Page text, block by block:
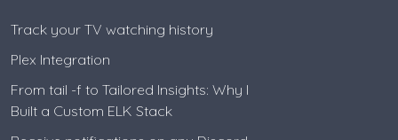
Track your TV watching history
Plex Integration
From tail -f to Tailored Insights: Why I
Built a Custom ELK Stack